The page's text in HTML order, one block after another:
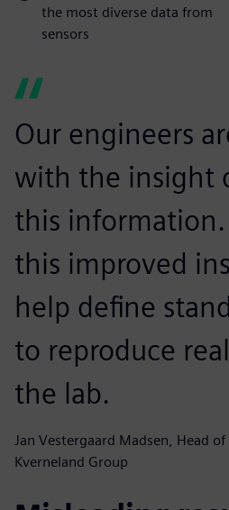
the most diverse data from
sensors
Our engineers
with the insight
this
this improved
help define
to reproduce
the lab.
Jan Vestergaard Madsen, Head
Kverneland Group